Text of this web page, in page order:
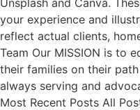
Unsplash and Canva.
your experience and
reflect actual clients,
Team Our MISSION is to
their families on their
always serving and
Most Recent Posts All